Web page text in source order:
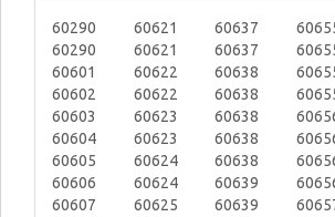
60290
60290
60601
60602
60603
60604
60605
60606
60607
60621
60621
60622
60622
60623
60623
60624
60624
60625
60637
60637
60638
60638
60638
60638
60638
60639
60639